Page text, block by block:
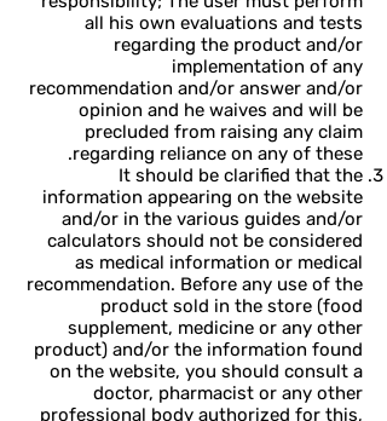
all his own evaluations and tests
regarding the product and/or
implementation of any
recommendation and/or answer and/or
opinion and he waives and will be
precluded from raising any claim
regarding reliance on any of these.
It should be clarified that the
information appearing on the website
and/or in the various guides and/or
calculators should not be considered
as medical information or medical
recommendation. Before any use of the
product sold in the store (food
supplement, medicine or any other
product) and/or the information found
on the website, you should consult a
doctor, pharmacist or any other
professional body authorized for this,